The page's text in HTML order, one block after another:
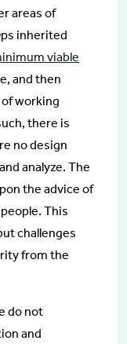
areas of
inherited
viable
and then
working
there is
no design
analyze. The
the advice of
This
challenges
from the
do not
and